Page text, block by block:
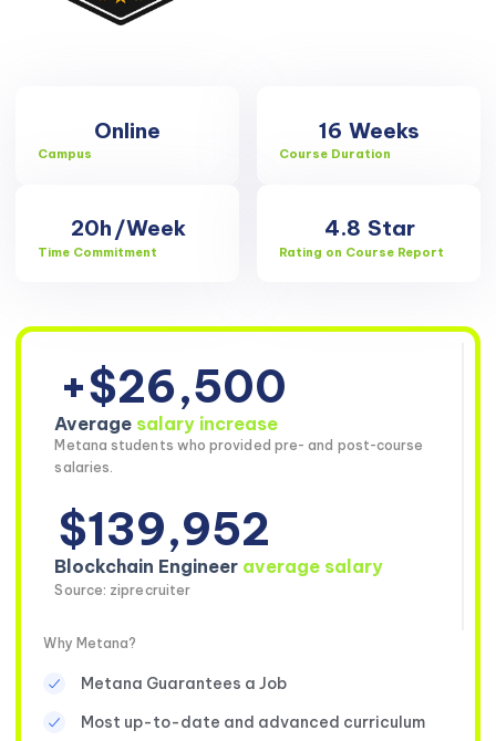
Online
Campus
16 Weeks
Course Duration
20h /Week
Time Commitment
4.8 Star
Rating on Course Report
+$26,500
Average salary increase
Metana students who provided pre- and post-course
salaries.
$139,952
Blockchain Engineer average salary
Source: ziprecruiter
Why Metana?
Metana Guarantees a Job
Most up-to-date and advanced curriculum